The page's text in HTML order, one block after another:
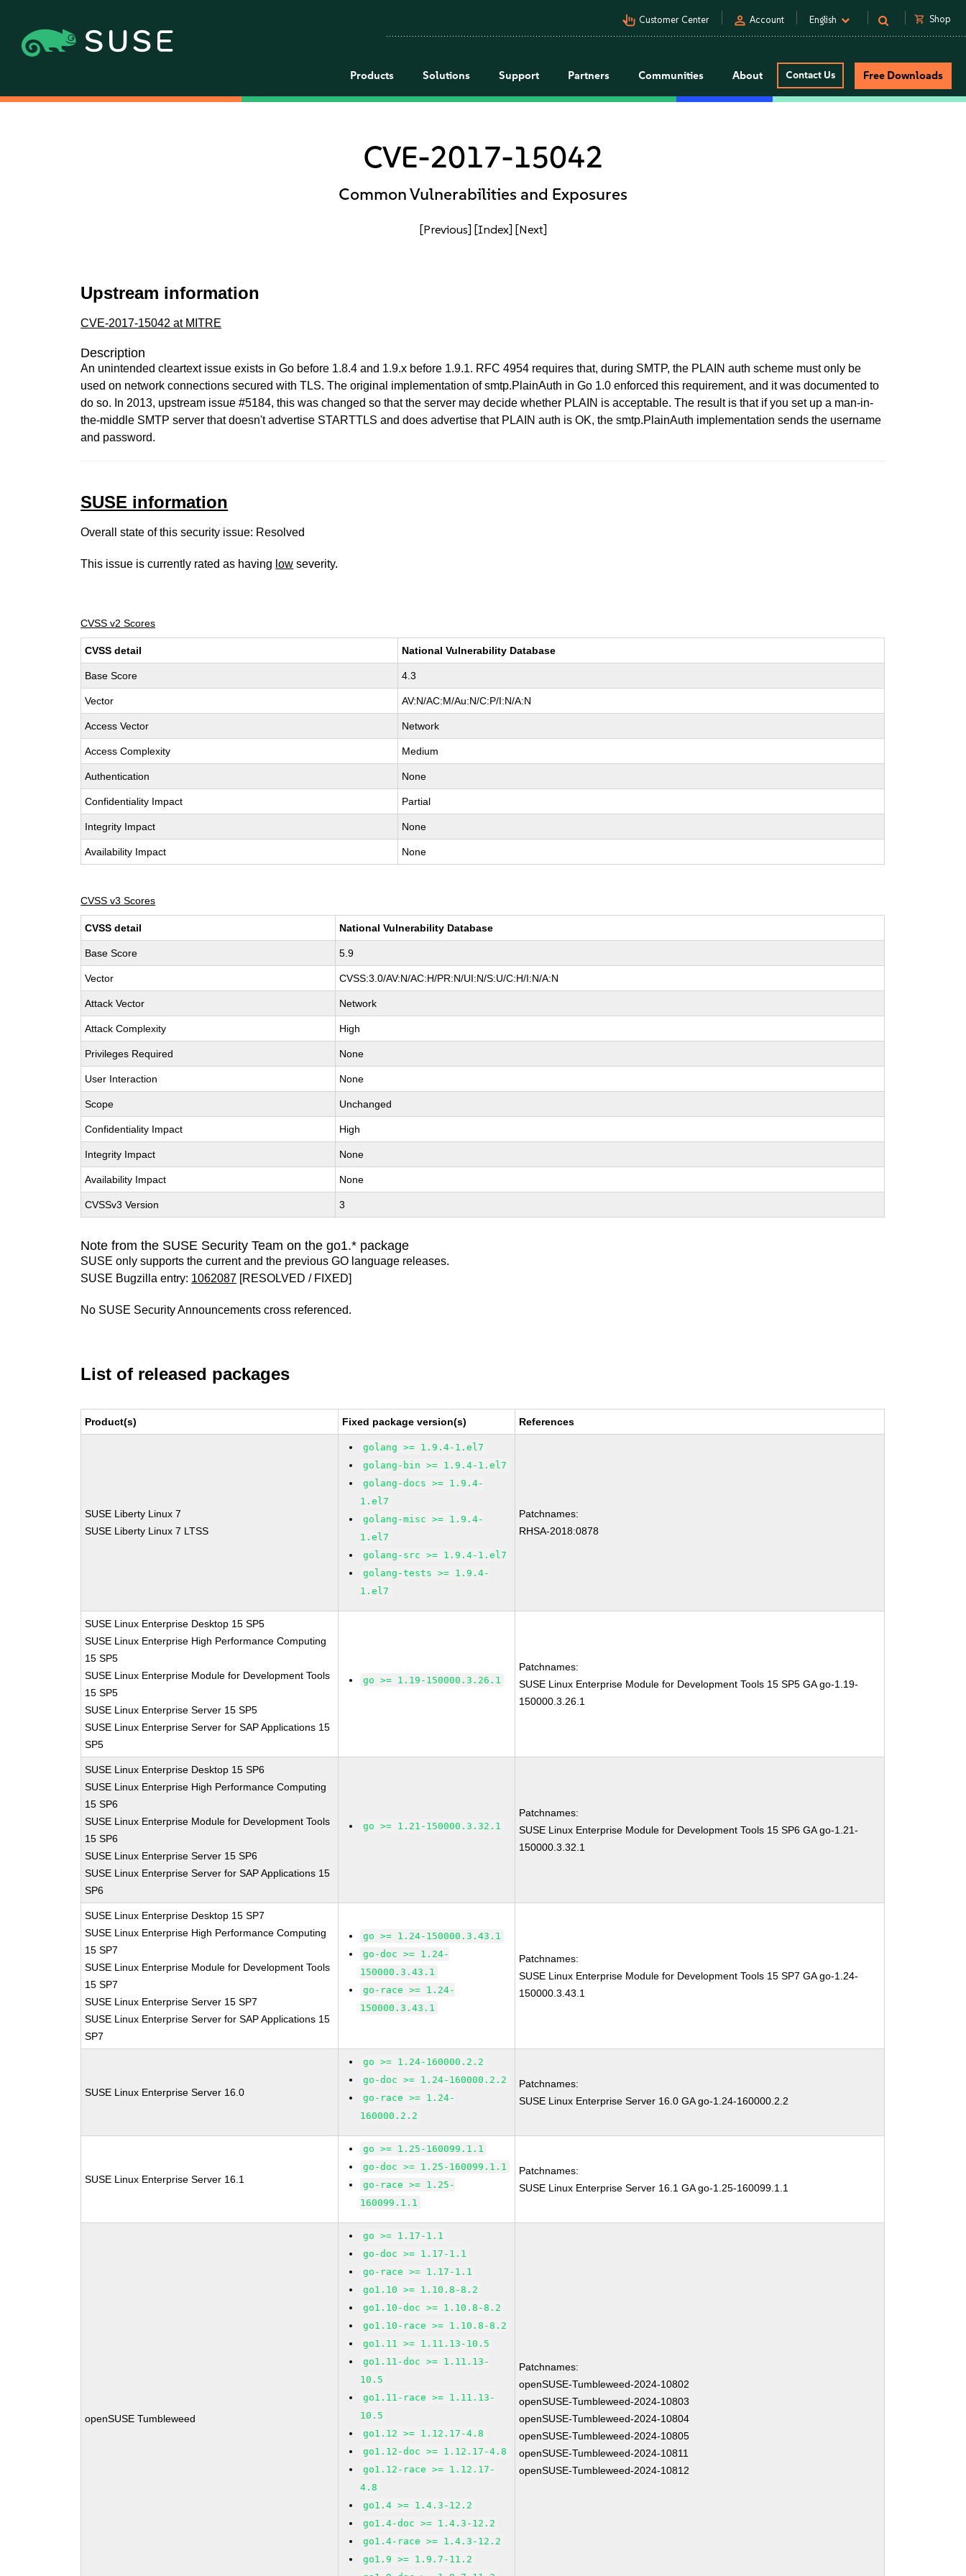
pan_tool_alt Customer Center person Account English shopping_cart Shop
Products Solutions Support Partners Communities About Contact Us Free Downloads
CVE-2017-15042
Common Vulnerabilities and Exposures
[Previous] [Index] [Next]
Upstream information
CVE-2017-15042 at MITRE
Description
An unintended cleartext issue exists in Go before 1.8.4 and 1.9.x before 1.9.1. RFC 4954 requires that, during SMTP, the PLAIN auth scheme must only be
used on network connections secured with TLS. The original implementation of smtp.PlainAuth in Go 1.0 enforced this requirement, and it was documented to
do so. In 2013, upstream issue #5184, this was changed so that the server may decide whether PLAIN is acceptable. The result is that if you set up a man-in-
the-middle SMTP server that doesn't advertise STARTTLS and does advertise that PLAIN auth is OK, the smtp.PlainAuth implementation sends the username
and password.
SUSE information
Overall state of this security issue: Resolved
This issue is currently rated as having low severity.
CVSS v2 Scores
CVSS detail National Vulnerability Database
Base Score 4.3
Vector AV:N/AC:M/Au:N/C:P/I:N/A:N
Access Vector Network
Access Complexity Medium
Authentication None
Confidentiality Impact Partial
Integrity Impact None
Availability Impact None
CVSS v3 Scores
CVSS detail National Vulnerability Database
Base Score 5.9
Vector CVSS:3.0/AV:N/AC:H/PR:N/UI:N/S:U/C:H/I:N/A:N
Attack Vector Network
Attack Complexity High
Privileges Required None
User Interaction None
Scope Unchanged
Confidentiality Impact High
Integrity Impact None
Availability Impact None
CVSSv3 Version 3
Note from the SUSE Security Team on the go1.* package
SUSE only supports the current and the previous GO language releases.
SUSE Bugzilla entry: 1062087 [RESOLVED / FIXED]
No SUSE Security Announcements cross referenced.
List of released packages
Product(s) Fixed package version(s) References
SUSE Liberty Linux 7
SUSE Liberty Linux 7 LTSS
golang >= 1.9.4-1.el7
golang-bin >= 1.9.4-1.el7
golang-docs >= 1.9.4-
1.el7
golang-misc >= 1.9.4-
1.el7
golang-src >= 1.9.4-1.el7
golang-tests >= 1.9.4-
1.el7
Patchnames:
RHSA-2018:0878
SUSE Linux Enterprise Desktop 15 SP5
SUSE Linux Enterprise High Performance Computing
15 SP5
SUSE Linux Enterprise Module for Development Tools
15 SP5
SUSE Linux Enterprise Server 15 SP5
SUSE Linux Enterprise Server for SAP Applications 15
SP5
go >= 1.19-150000.3.26.1
Patchnames:
SUSE Linux Enterprise Module for Development Tools 15 SP5 GA go-1.19-
150000.3.26.1
SUSE Linux Enterprise Desktop 15 SP6
SUSE Linux Enterprise High Performance Computing
15 SP6
SUSE Linux Enterprise Module for Development Tools
15 SP6
SUSE Linux Enterprise Server 15 SP6
SUSE Linux Enterprise Server for SAP Applications 15
SP6
go >= 1.21-150000.3.32.1
Patchnames:
SUSE Linux Enterprise Module for Development Tools 15 SP6 GA go-1.21-
150000.3.32.1
SUSE Linux Enterprise Desktop 15 SP7
SUSE Linux Enterprise High Performance Computing
15 SP7
SUSE Linux Enterprise Module for Development Tools
15 SP7
SUSE Linux Enterprise Server 15 SP7
SUSE Linux Enterprise Server for SAP Applications 15
SP7
go >= 1.24-150000.3.43.1
go-doc >= 1.24-
150000.3.43.1
go-race >= 1.24-
150000.3.43.1
Patchnames:
SUSE Linux Enterprise Module for Development Tools 15 SP7 GA go-1.24-
150000.3.43.1
SUSE Linux Enterprise Server 16.0
go >= 1.24-160000.2.2
go-doc >= 1.24-160000.2.2
go-race >= 1.24-
160000.2.2
Patchnames:
SUSE Linux Enterprise Server 16.0 GA go-1.24-160000.2.2
SUSE Linux Enterprise Server 16.1
go >= 1.25-160099.1.1
go-doc >= 1.25-160099.1.1
go-race >= 1.25-
160099.1.1
Patchnames:
SUSE Linux Enterprise Server 16.1 GA go-1.25-160099.1.1
openSUSE Tumbleweed
go >= 1.17-1.1
go-doc >= 1.17-1.1
go-race >= 1.17-1.1
go1.10 >= 1.10.8-8.2
go1.10-doc >= 1.10.8-8.2
go1.10-race >= 1.10.8-8.2
go1.11 >= 1.11.13-10.5
go1.11-doc >= 1.11.13-
10.5
go1.11-race >= 1.11.13-
10.5
go1.12 >= 1.12.17-4.8
go1.12-doc >= 1.12.17-4.8
go1.12-race >= 1.12.17-
4.8
go1.4 >= 1.4.3-12.2
go1.4-doc >= 1.4.3-12.2
go1.4-race >= 1.4.3-12.2
go1.9 >= 1.9.7-11.2
Patchnames:
openSUSE-Tumbleweed-2024-10802
openSUSE-Tumbleweed-2024-10803
openSUSE-Tumbleweed-2024-10804
openSUSE-Tumbleweed-2024-10805
openSUSE-Tumbleweed-2024-10811
openSUSE-Tumbleweed-2024-10812